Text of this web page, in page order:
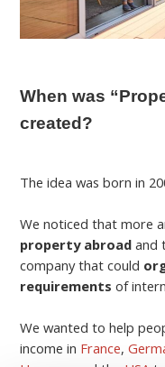
When was
created?
The idea was born in
We noticed that more
property abroad and
company that could
requirements of
We wanted to help
income in France,